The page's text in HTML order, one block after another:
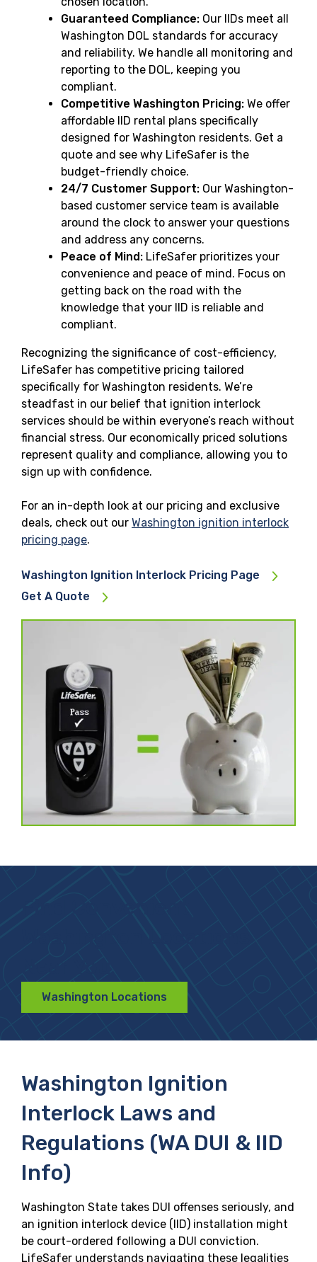
Guaranteed Compliance: Our IIDs meet all
Washington DOL standards for accuracy
and reliability. We handle all monitoring and
reporting to the DOL, keeping you
compliant.
Competitive Washington Pricing: We offer
affordable IID rental plans specifically
designed for Washington residents. Get a
quote and see why LifeSafer is the
budget-friendly choice.
24/7 Customer Support: Our Washington-
based customer service team is available
around the clock to answer your questions
and address any concerns.
Peace of Mind: LifeSafer prioritizes your
convenience and peace of mind. Focus on
getting back on the road with the
knowledge that your IID is reliable and
compliant.
Recognizing the significance of cost-efficiency,
LifeSafer has competitive pricing tailored
specifically for Washington residents. We’re
steadfast in our belief that ignition interlock
services should be within everyone’s reach without
financial stress. Our economically priced solutions
represent quality and compliance, allowing you to
sign up with confidence.
For an in-depth look at our pricing and exclusive
deals, check out our Washington ignition interlock
pricing page.
Washington Ignition Interlock Pricing Page
Get A Quote
Washington Locations
Washington Ignition
Interlock Laws and
Regulations (WA DUI & IID
Info)
Washington State takes DUI offenses seriously, and
an ignition interlock device (IID) installation might
be court-ordered following a DUI conviction.
LifeSafer understands navigating these legalities